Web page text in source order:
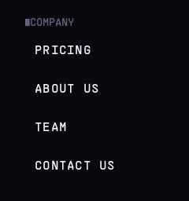
COMPANY
PRICING
ABOUT US
TEAM
CONTACT US